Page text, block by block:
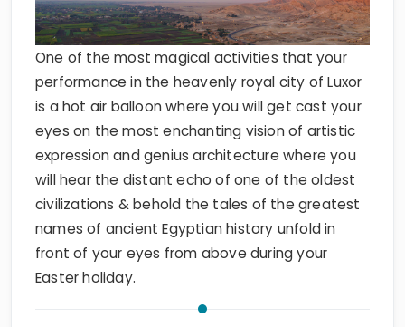
One of the most magical activities that your
performance in the heavenly royal city of Luxor
is a hot air balloon where you will get cast your
eyes on the most enchanting vision of artistic
expression and genius architecture where you
will hear the distant echo of one of the oldest
civilizations & behold the tales of the greatest
names of ancient Egyptian history unfold in
front of your eyes from above during your
Easter holiday.